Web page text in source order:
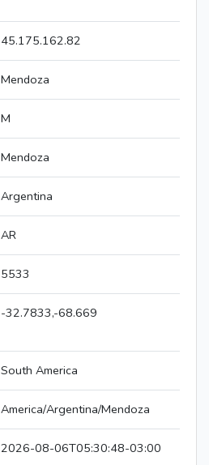
45.175.162.82
Mendoza
M
Mendoza
Argentina
AR
5533
-32.7833,-68.669
South America
America/Argentina/Mendoza
2026-08-06T05:30:48-03:00